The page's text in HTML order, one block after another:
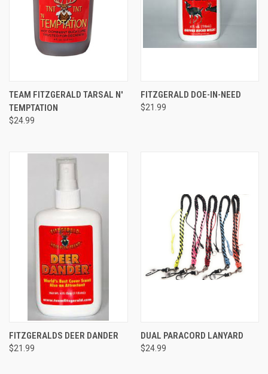
TEAM FITZGERALD TARSAL N'
TEMPTATION
$24.99
FITZGERALD DOE-IN-NEED
$21.99
FITZGERALDS DEER DANDER
$21.99
DUAL PARACORD LANYARD
$24.99